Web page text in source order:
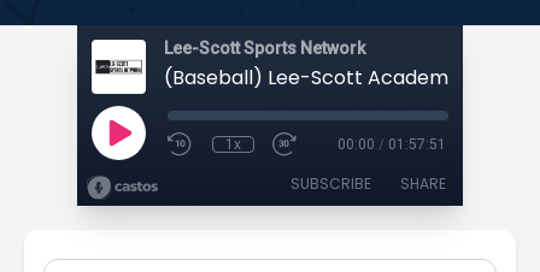
Lee-Scott Sports Network
1x 00:00 / 01:57:51
SUBSCRIBE SHARE